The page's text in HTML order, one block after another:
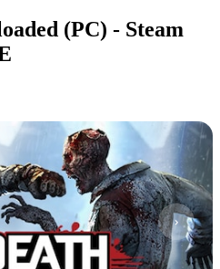
(PC) - Steam